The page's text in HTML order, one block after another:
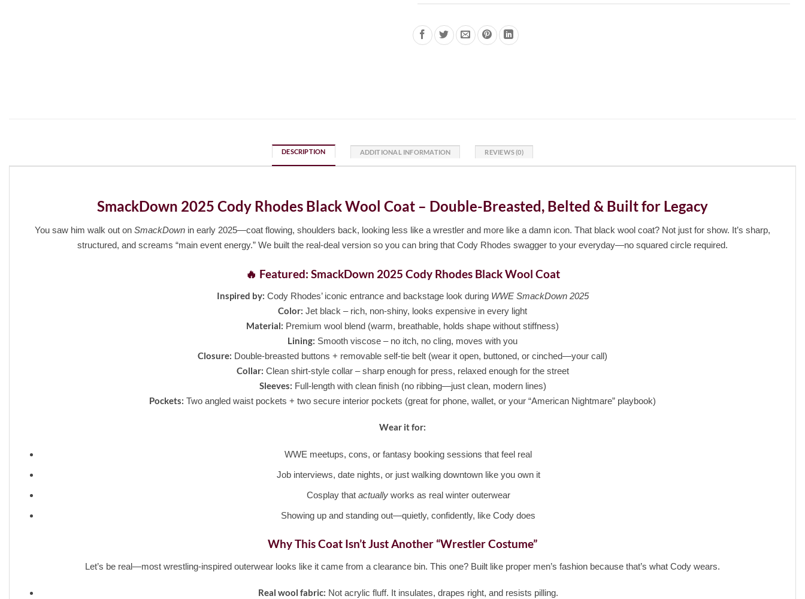
DESCRIPTION ADDITIONAL INFORMATION REVIEWS (0)
SmackDown 2025 Cody Rhodes Black Wool Coat – Double-Breasted, Belted & Built for Legacy
You saw him walk out on SmackDown in early 2025—coat flowing, shoulders back, looking less like a wrestler and more like a damn icon. That black wool coat? Not just for show. It’s sharp,
structured, and screams “main event energy.” We built the real-deal version so you can bring that Cody Rhodes swagger to your everyday—no squared circle required.
🔥 Featured: SmackDown 2025 Cody Rhodes Black Wool Coat
Inspired by: Cody Rhodes’ iconic entrance and backstage look during WWE SmackDown 2025
Color: Jet black – rich, non-shiny, looks expensive in every light
Material: Premium wool blend (warm, breathable, holds shape without stiffness)
Lining: Smooth viscose – no itch, no cling, moves with you
Closure: Double-breasted buttons + removable self-tie belt (wear it open, buttoned, or cinched—your call)
Collar: Clean shirt-style collar – sharp enough for press, relaxed enough for the street
Sleeves: Full-length with clean finish (no ribbing—just clean, modern lines)
Pockets: Two angled waist pockets + two secure interior pockets (great for phone, wallet, or your “American Nightmare” playbook)
Wear it for:
WWE meetups, cons, or fantasy booking sessions that feel real
Job interviews, date nights, or just walking downtown like you own it
Cosplay that actuallyworks as real winter outerwear
Showing up and standing out—quietly, confidently, like Cody does
Why This Coat Isn’t Just Another “Wrestler Costume”
Let’s be real—most wrestling-inspired outerwear looks like it came from a clearance bin. This one? Built like proper men’s fashion because that’s what Cody wears.
Real wool fabric: Not acrylic fluff. It insulates, drapes right, and resists pilling.